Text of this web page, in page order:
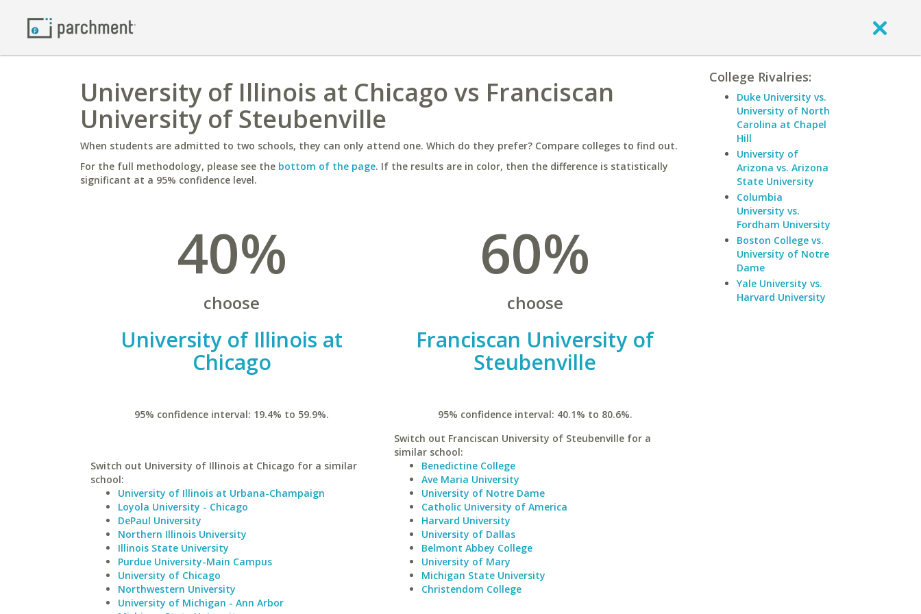
University of Illinois at Chicago vs Franciscan
University of Steubenville
When students are admitted to two schools, they can only attend one. Which do they prefer? Compare colleges to find out.
For the full methodology, please see the bottom of the page. If the results are in color, then the difference is statistically
significant at a 95% confidence level.
40%
choose
University of Illinois at
Chicago
95% confidence interval: 19.4% to 59.9%.
Switch out University of Illinois at Chicago for a similar
school:
University of Illinois at Urbana-Champaign
Loyola University - Chicago
DePaul University
Northern Illinois University
Illinois State University
Purdue University-Main Campus
University of Chicago
Northwestern University
University of Michigan - Ann Arbor
60%
choose
Franciscan University of
Steubenville
95% confidence interval: 40.1% to 80.6%.
Switch out Franciscan University of Steubenville for a
similar school:
Benedictine College
Ave Maria University
University of Notre Dame
Catholic University of America
Harvard University
University of Dallas
Belmont Abbey College
University of Mary
Michigan State University
Christendom College
College Rivalries:
Duke University vs.
University of North
Carolina at Chapel
Hill
University of
Arizona vs. Arizona
State University
Columbia
University vs.
Fordham University
Boston College vs.
University of Notre
Dame
Yale University vs.
Harvard University